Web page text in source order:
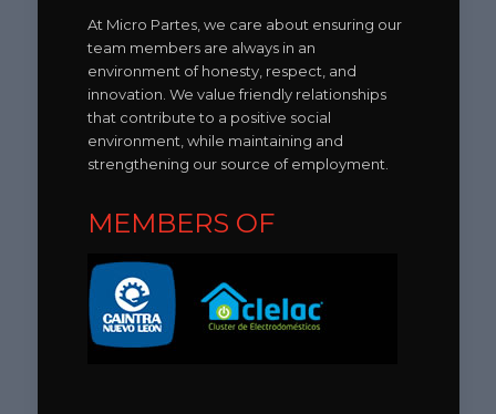
At Micro Partes, we care about ensuring our
team members are always in an
environment of honesty, respect, and
innovation. We value friendly relationships
that contribute to a positive social
environment, while maintaining and
strengthening our source of employment.
MEMBERS OF